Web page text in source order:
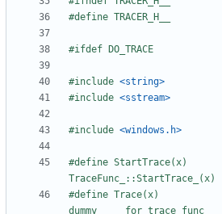
#include <string>
#include <sstream>
#include <windows.h>
#define StartTrace(x)
#define Trace(x)